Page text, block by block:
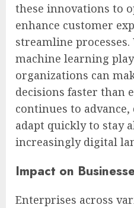
these innovations to
enhance customer
streamline
machine learning
organizations can
decisions faster than
continues to
adapt quickly to stay
increasingly digital
Impact on
Enterprises across